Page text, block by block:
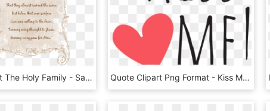
Quote About The Holy Family - Saint Quotes On The Holy Family, HD Png Download Quote Clipart Png Format - Kiss Me Text Png, Transparent Png